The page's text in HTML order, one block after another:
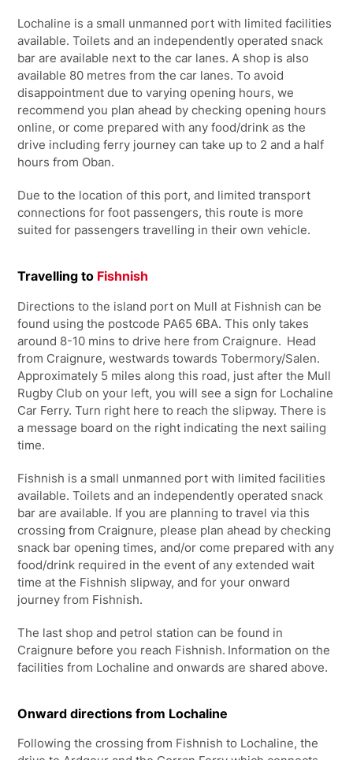
Lochaline is a small unmanned port with limited facilities
available. Toilets and an independently operated snack
bar are available next to the car lanes. A shop is also
available 80 metres from the car lanes. To avoid
disappointment due to varying opening hours, we
recommend you plan ahead by checking opening hours
online, or come prepared with any food/drink as the
drive including ferry journey can take up to 2 and a half
hours from Oban.
Due to the location of this port, and limited transport
connections for foot passengers, this route is more
suited for passengers travelling in their own vehicle.
Travelling to Fishnish
Directions to the island port on Mull at Fishnish can be
found using the postcode PA65 6BA. This only takes
around 8-10 mins to drive here from Craignure. Head
from Craignure, westwards towards Tobermory/Salen.
Approximately 5 miles along this road, just after the Mull
Rugby Club on your left, you will see a sign for Lochaline
Car Ferry. Turn right here to reach the slipway. There is
a message board on the right indicating the next sailing
time.
Fishnish is a small unmanned port with limited facilities
available. Toilets and an independently operated snack
bar are available. If you are planning to travel via this
crossing from Craignure, please plan ahead by checking
snack bar opening times, and/or come prepared with any
food/drink required in the event of any extended wait
time at the Fishnish slipway, and for your onward
journey from Fishnish.
The last shop and petrol station can be found in
Craignure before you reach Fishnish. Information on the
facilities from Lochaline and onwards are shared above.
Onward directions from Lochaline
Following the crossing from Fishnish to Lochaline, the